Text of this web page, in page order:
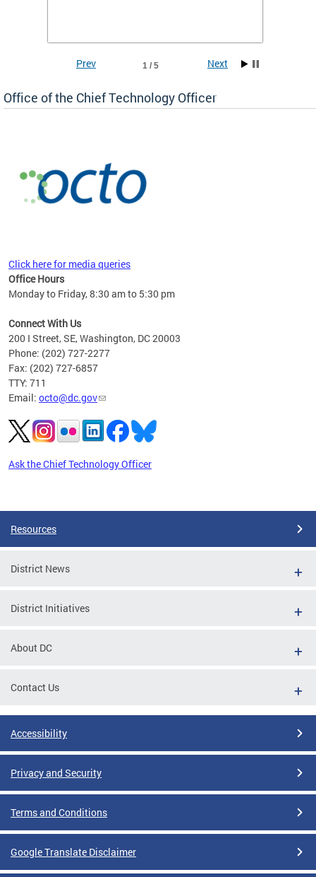
1 / 5
Prev Next
Office of the Chief Technology Officer
Click here for media queries
Office Hours
Monday to Friday, 8:30 am to 5:30 pm
Connect With Us
200 I Street, SE, Washington, DC 20003
Phone: (202) 727-2277
Fax: (202) 727-6857
TTY: 711
Email: octo@dc.gov
Ask the Chief Technology Officer
Resources
District News
District Initiatives
About DC
Contact Us
Accessibility
Privacy and Security
Terms and Conditions
Google Translate Disclaimer